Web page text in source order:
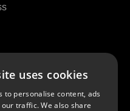
Us
uses cookies
to personalise content, ads
traffic. We also share